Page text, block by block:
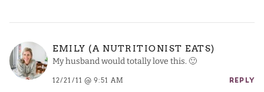
EMILY (A NUTRITIONIST EATS)
My husband would totally love this. 🙂
12/21/11 @ 9:51 AM REPLY